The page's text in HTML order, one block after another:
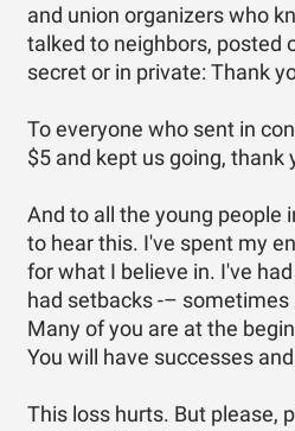
and union organizers who
talked to neighbors, posted
secret or in private: Thank
To everyone who sent in
$5 and kept us going, thank
And to all the young people
to hear this. I've spent my
for what I believe in. I've
had setbacks -– sometimes
Many of you are at the
You will have successes
This loss hurts. But please,